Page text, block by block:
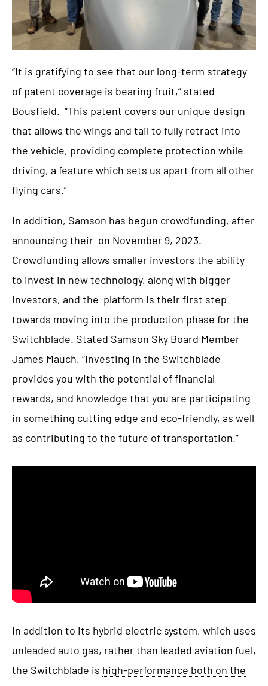
“It is gratifying to see that our long-term strategy
of patent coverage is bearing fruit,” stated
Bousfield. “This patent covers our unique design
that allows the wings and tail to fully retract into
the vehicle, providing complete protection while
driving, a feature which sets us apart from all other
flying cars.”
In addition, Samson has begun crowdfunding, after
announcing their on November 9, 2023.
Crowdfunding allows smaller investors the ability
to invest in new technology, along with bigger
investors, and the platform is their first step
towards moving into the production phase for the
Switchblade. Stated Samson Sky Board Member
James Mauch, “Investing in the Switchblade
provides you with the potential of financial
rewards, and knowledge that you are participating
in something cutting edge and eco-friendly, as well
as contributing to the future of transportation.”
In addition to its hybrid electric system, which uses
unleaded auto gas, rather than leaded aviation fuel,
the Switchblade is high-performance both on the